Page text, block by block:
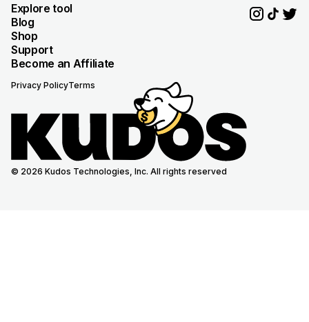
Explore tool
Blog
Shop
Support
Become an Affiliate
Privacy PolicyTerms
© 2026 Kudos Technologies, Inc. All rights reserved